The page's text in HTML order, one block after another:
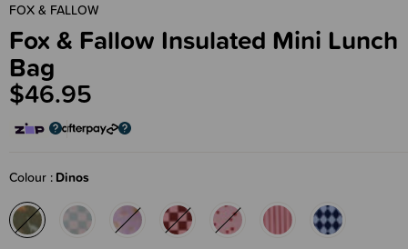
FOX & FALLOW
Fox & Fallow Insulated Mini Lunch
Bag
$46.95
Colour Dinos